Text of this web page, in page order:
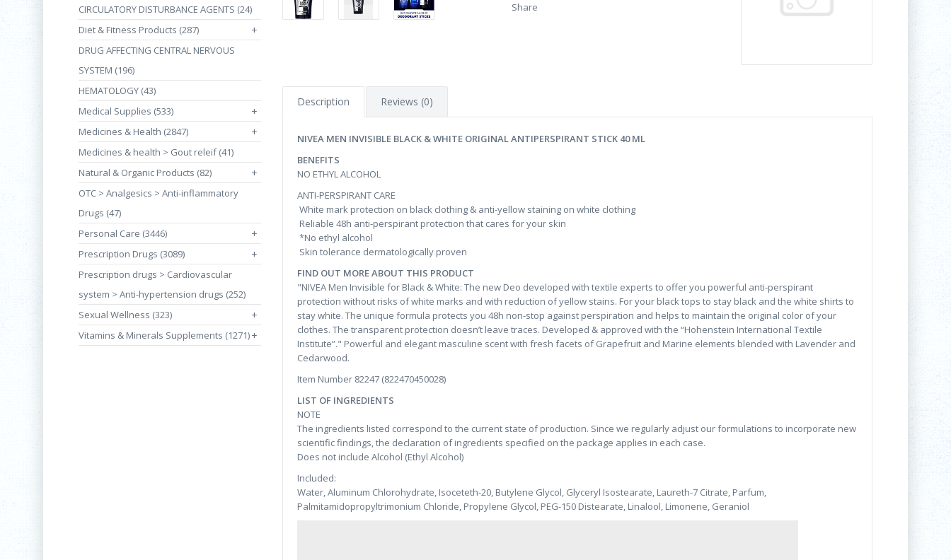
CIRCULATORY DISTURBANCE AGENTS (24)
Diet & Fitness Products (287)
+
DRUG AFFECTING CENTRAL NERVOUS
SYSTEM (196)
HEMATOLOGY (43)
Medical Supplies (533)
+
Medicines & Health (2847) +
Medicines & health > Gout releif (41)
Natural & Organic Products (82)
+
OTC > Analgesics > Anti-inflammatory
Drugs (47)
Personal Care (3446)
+
Prescription Drugs (3089) +
Prescription drugs > Cardiovascular
system > Anti-hypertension drugs (252)
Sexual Wellness (323)
+
Vitamins & Minerals Supplements (1271)+
Share
Description Reviews (0)
NIVEA MEN INVISIBLE BLACK & WHITE ORIGINAL ANTIPERSPIRANT STICK 40 ML
BENEFITS
NO ETHYL ALCOHOL
ANTI-PERSPIRANT CARE
White mark protection on black clothing & anti-yellow staining on white clothing
Reliable 48h anti-perspirant protection that cares for your skin
*No ethyl alcohol
Skin tolerance dermatologically proven
FIND OUT MORE ABOUT THIS PRODUCT
"NIVEA Men Invisible for Black & White: The new Deo developed with textile experts to offer you powerful anti-perspirant
protection without risks of white marks and with reduction of yellow stains. For your black tops to stay black and the white shirts to
stay white. The unique formula protects you 48h non-stop against perspiration and helps to maintain the original color of your
clothes. The transparent protection doesn’t leave traces. Developed & approved with the “Hohenstein International Textile
Institute”." Powerful and elegant masculine scent with fresh facets of Grapefruit and Marine elements blended with Lavender and
Cedarwood.
Item Number 82247 (822470450028)
LIST OF INGREDIENTS
NOTE
The ingredients listed correspond to the current state of production. Since we regularly adjust our formulations to incorporate new
scientific findings, the declaration of ingredients specified on the package applies in each case.
Does not include Alcohol (Ethyl Alcohol)
Included:
Water, Aluminum Chlorohydrate, Isoceteth-20, Butylene Glycol, Glyceryl Isostearate, Laureth-7 Citrate, Parfum,
Palmitamidopropyltrimonium Chloride, Propylene Glycol, PEG-150 Distearate, Linalool, Limonene, Geraniol